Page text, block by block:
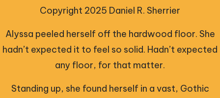
Copyright 2025 Daniel R. Sherrier
Alyssa peeled herself off the hardwood floor. She
hadn’t expected it to feel so solid. Hadn’t expected
any floor, for that matter.
Standing up, she found herself in a vast, Gothic